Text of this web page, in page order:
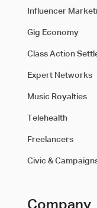
Influencer
Gig Economy
Class Action
Expert Networks
Music Royalties
Telehealth
Freelancers
Civic &